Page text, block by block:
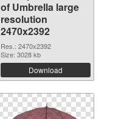
of Umbrella large
resolution
2470x2392
Res.: 2470x2392
Size: 3028 kb
Download